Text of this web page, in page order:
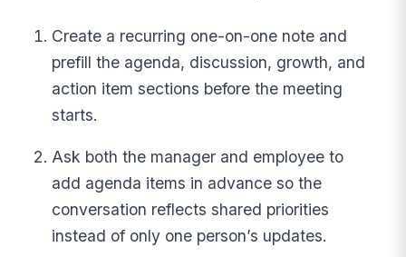
Create a recurring one-on-one note and
prefill the agenda, discussion, growth, and
action item sections before the meeting
starts.
Ask both the manager and employee to
add agenda items in advance so the
conversation reflects shared priorities
instead of only one person’s updates.